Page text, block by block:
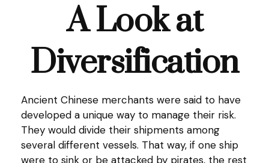
A Look at
Diversification
Ancient Chinese merchants were said to have
developed a unique way to manage their risk.
They would divide their shipments among
several different vessels. That way, if one ship
were to sink or be attacked by pirates, the rest